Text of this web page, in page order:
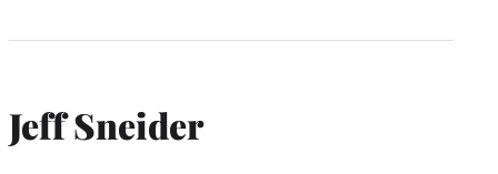
Jeff Sneider